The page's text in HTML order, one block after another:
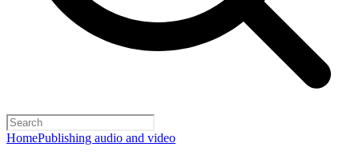
HomePublishing audio and video